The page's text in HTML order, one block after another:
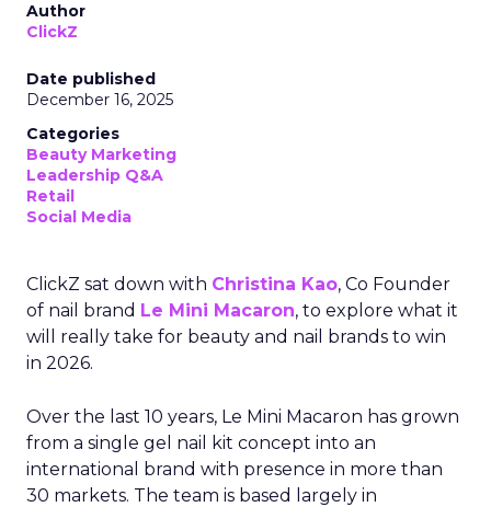
Author
ClickZ
Date published
December 16, 2025
Categories
Beauty Marketing
Leadership Q&A
Retail
Social Media
ClickZ sat down with Christina Kao, Co Founder
of nail brand Le Mini Macaron, to explore what it
will really take for beauty and nail brands to win
in 2026.
Over the last 10 years, Le Mini Macaron has grown
from a single gel nail kit concept into an
international brand with presence in more than
30 markets. The team is based largely in